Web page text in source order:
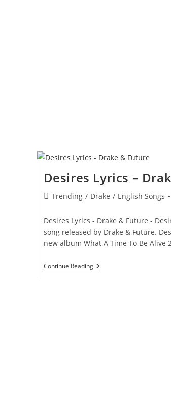
Desires Lyrics –
PostTrending / Drake / English Songs
Desires Lyrics - Drake & Future -
song released by Drake & Future.
new album What A Time To Be Alive
Continue ReadingDesires
Lyrics